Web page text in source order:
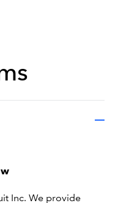
Inc. We provide